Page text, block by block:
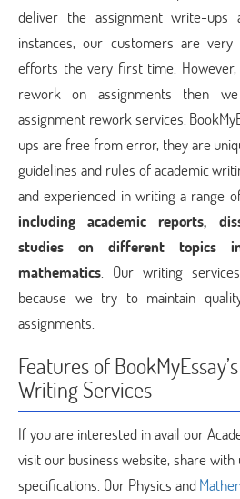
deliver the assignment write-
instances, our customers are
efforts the very first time.
rework on assignments then
assignment rework services.
ups are free from error, they are
guidelines and rules of academic
and experienced in writing a range
including academic reports,
studies on different topics
mathematics. Our writing
because we try to maintain
assignments.
Features of
Writing Services
If you are interested in avail our
visit our business website, share
specifications. Our Physics and